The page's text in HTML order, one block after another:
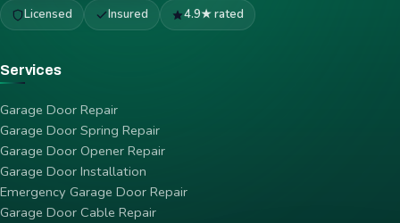
Licensed Insured 4.9★ rated
Services
Garage Door Repair
Garage Door Spring Repair
Garage Door Opener Repair
Garage Door Installation
Emergency Garage Door Repair
Garage Door Cable Repair